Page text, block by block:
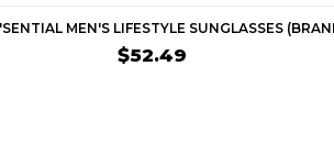
$52.49